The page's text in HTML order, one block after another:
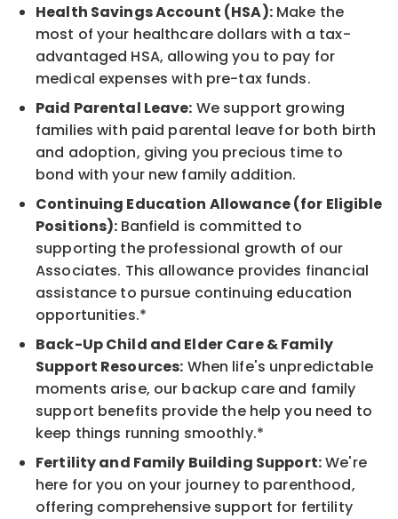
Health Savings Account (HSA):Make the
most of your healthcare dollars with a tax-
advantaged HSA, allowing you to pay for
medical expenses with pre-tax funds.
Paid Parental Leave: We support growing
families with paid parental leave for both birth
and adoption, giving you precious time to
bond with your new family addition.
Continuing Education Allowance (for Eligible
Positions): Banfield is committed to
supporting the professional growth of our
Associates. This allowance provides financial
assistance to pursue continuing education
opportunities.*
Back-Up Child and Elder Care & Family
Support Resources: When life's unpredictable
moments arise, our backup care and family
support benefits provide the help you need to
keep things running smoothly.*
Fertility and Family Building Support:We're
here for you on your journey to parenthood,
offering comprehensive support for fertility